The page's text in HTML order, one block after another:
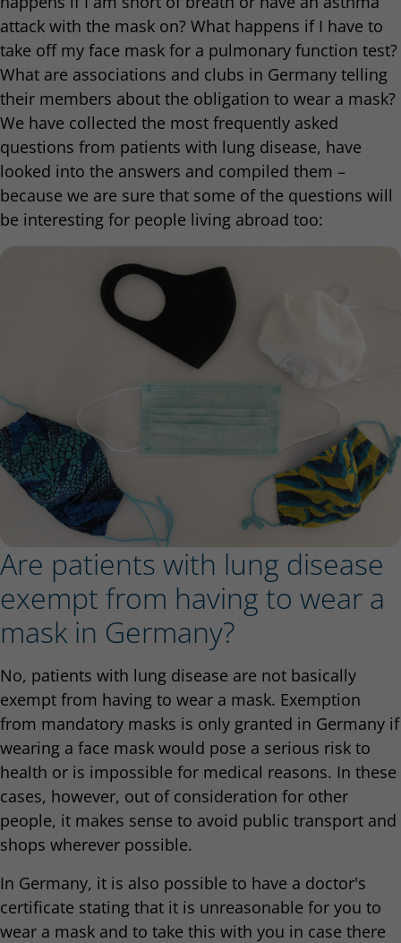
attack with the mask on? What happens if I have to
take off my face mask for a pulmonary function test?
What are associations and clubs in Germany telling
their members about the obligation to wear a mask?
We have collected the most frequently asked
questions from patients with lung disease, have
looked into the answers and compiled them –
because we are sure that some of the questions will
be interesting for people living abroad too:
Are patients with lung disease
exempt from having to wear a
mask in Germany?
No, patients with lung disease are not basically
exempt from having to wear a mask. Exemption
from mandatory masks is only granted in Germany if
wearing a face mask would pose a serious risk to
health or is impossible for medical reasons. In these
cases, however, out of consideration for other
people, it makes sense to avoid public transport and
shops wherever possible.
In Germany, it is also possible to have a doctor's
certificate stating that it is unreasonable for you to
wear a mask and to take this with you in case there